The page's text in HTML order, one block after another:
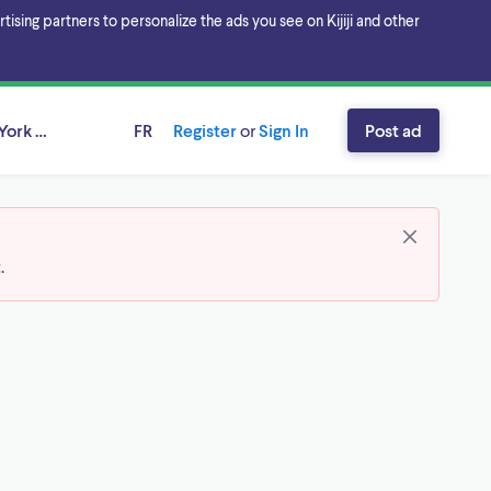
partners to personalize the ads you see on Kijiji and other
Region, Ontario
FR RegisterorSign In Post ad
.